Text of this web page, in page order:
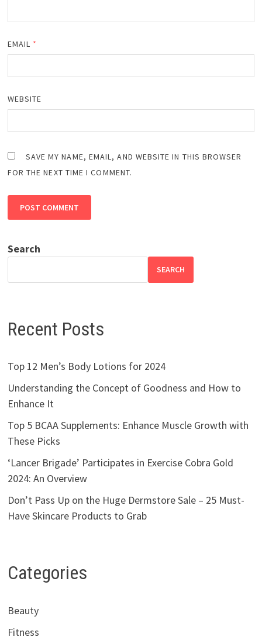
EMAIL *
WEBSITE
SAVE MY NAME, EMAIL, AND WEBSITE IN THIS BROWSER
FOR THE NEXT TIME I COMMENT.
Search
SEARCH
Recent Posts
Top 12 Men’s Body Lotions for 2024
Understanding the Concept of Goodness and How to
Enhance It
Top 5 BCAA Supplements: Enhance Muscle Growth with
These Picks
‘Lancer Brigade’ Participates in Exercise Cobra Gold
2024: An Overview
Don’t Pass Up on the Huge Dermstore Sale – 25 Must-
Have Skincare Products to Grab
Categories
Beauty
Fitness